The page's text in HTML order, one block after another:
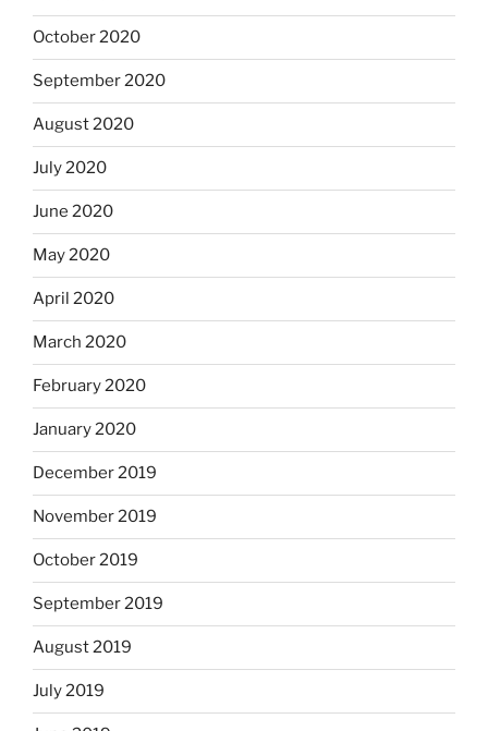
October 2020
September 2020
August 2020
July 2020
June 2020
May 2020
April 2020
March 2020
February 2020
January 2020
December 2019
November 2019
October 2019
September 2019
August 2019
July 2019